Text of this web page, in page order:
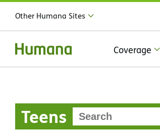
Other Humana Sites
Coverage
Teens